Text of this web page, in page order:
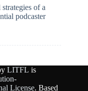
of a
podcaster
LITFL is
License. Based